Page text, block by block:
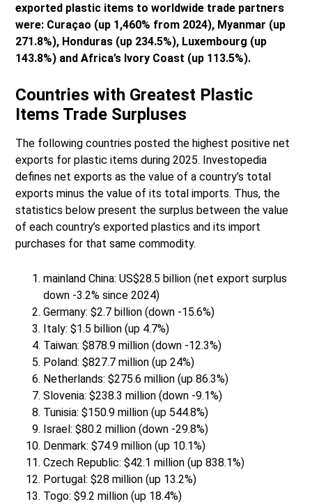
exported plastic items to worldwide trade partners
were: Curaçao (up 1,460% from 2024), Myanmar (up
271.8%), Honduras (up 234.5%), Luxembourg (up
143.8%) and Africa’s Ivory Coast (up 113.5%).
Countries with Greatest Plastic
Items Trade Surpluses
The following countries posted the highest positive net
exports for plastic items during 2025. Investopedia
defines net exports as the value of a country’s total
exports minus the value of its total imports. Thus, the
statistics below present the surplus between the value
of each country’s exported plastics and its import
purchases for that same commodity.
mainland China: US$28.5 billion (net export surplus
down -3.2% since 2024)
Germany: $2.7 billion (down -15.6%)
Italy: $1.5 billion (up 4.7%)
Taiwan: $878.9 million (down -12.3%)
Poland: $827.7 million (up 24%)
Netherlands: $275.6 million (up 86.3%)
Slovenia: $238.3 million (down -9.1%)
Tunisia: $150.9 million (up 544.8%)
Israel: $80.2 million (down -29.8%)
Denmark: $74.9 million (up 10.1%)
Czech Republic: $42.1 million (up 838.1%)
Portugal: $28 million (up 13.2%)
Togo: $9.2 million (up 18.4%)